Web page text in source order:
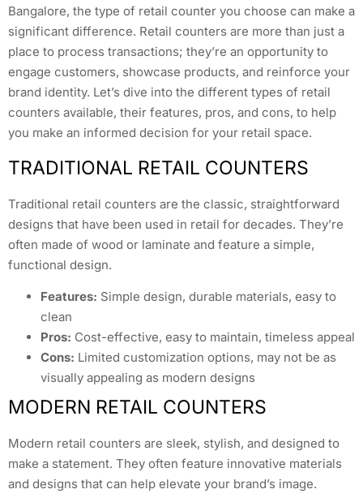
Bangalore, the type of retail counter you choose can make a
significant difference. Retail counters are more than just a
place to process transactions; they’re an opportunity to
engage customers, showcase products, and reinforce your
brand identity. Let’s dive into the different types of retail
counters available, their features, pros, and cons, to help
you make an informed decision for your retail space.
TRADITIONAL RETAIL COUNTERS
Traditional retail counters are the classic, straightforward
designs that have been used in retail for decades. They’re
often made of wood or laminate and feature a simple,
functional design.
Features: Simple design, durable materials, easy to
clean
Pros: Cost-effective, easy to maintain, timeless appeal
Cons: Limited customization options, may not be as
visually appealing as modern designs
MODERN RETAIL COUNTERS
Modern retail counters are sleek, stylish, and designed to
make a statement. They often feature innovative materials
and designs that can help elevate your brand’s image.